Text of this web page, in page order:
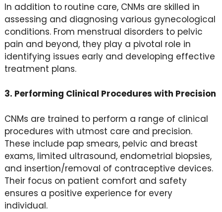
In addition to routine care, CNMs are skilled in
assessing and diagnosing various gynecological
conditions. From menstrual disorders to pelvic
pain and beyond, they play a pivotal role in
identifying issues early and developing effective
treatment plans.
3. Performing Clinical Procedures with Precision
CNMs are trained to perform a range of clinical
procedures with utmost care and precision.
These include pap smears, pelvic and breast
exams, limited ultrasound, endometrial biopsies,
and insertion/removal of contraceptive devices.
Their focus on patient comfort and safety
ensures a positive experience for every
individual.